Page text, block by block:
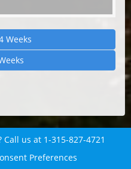
Weeks
Call us at 1-315-827-4721
Preferences